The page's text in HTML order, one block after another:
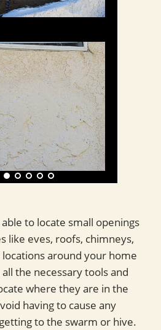
to locate small openings
like eves, roofs, chimneys,
around your home
the necessary tools and
where they are in the
having to cause any
to the swarm or hive.